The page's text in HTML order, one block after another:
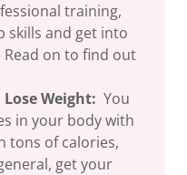
training,
skills and get into
Read on to find out
Weight: You
in your body with
tons of calories,
get your